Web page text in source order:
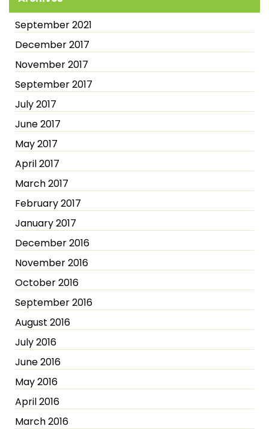
September 2021
December 2017
November 2017
September 2017
July 2017
June 2017
May 2017
April 2017
March 2017
February 2017
January 2017
December 2016
November 2016
October 2016
September 2016
August 2016
July 2016
June 2016
May 2016
April 2016
March 2016